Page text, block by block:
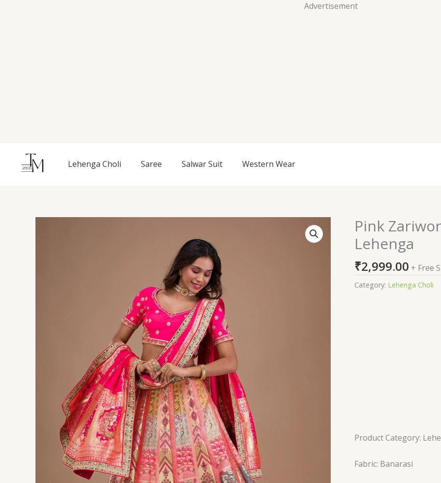
Advertisement
Lehenga Choli Saree Salwar Suit Western Wear
Pink
Lehenga
₹2,999.00 + Free
Category: Lehenga Choli
Product Category:
Fabric: Banarasi
Pink
Zariwork
Banarasi
Readymade
Lehenga
quantity